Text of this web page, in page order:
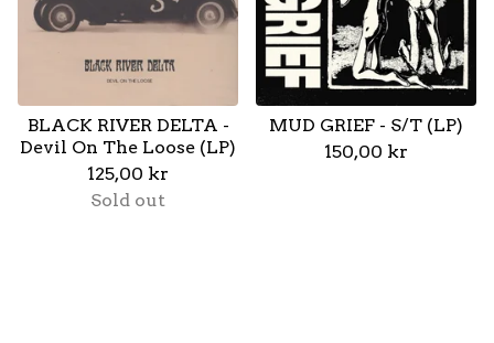
BLACK RIVER DELTA -
Devil On The Loose (LP)
125,00 kr
Sold out
MUD GRIEF - S/T (LP)
150,00 kr